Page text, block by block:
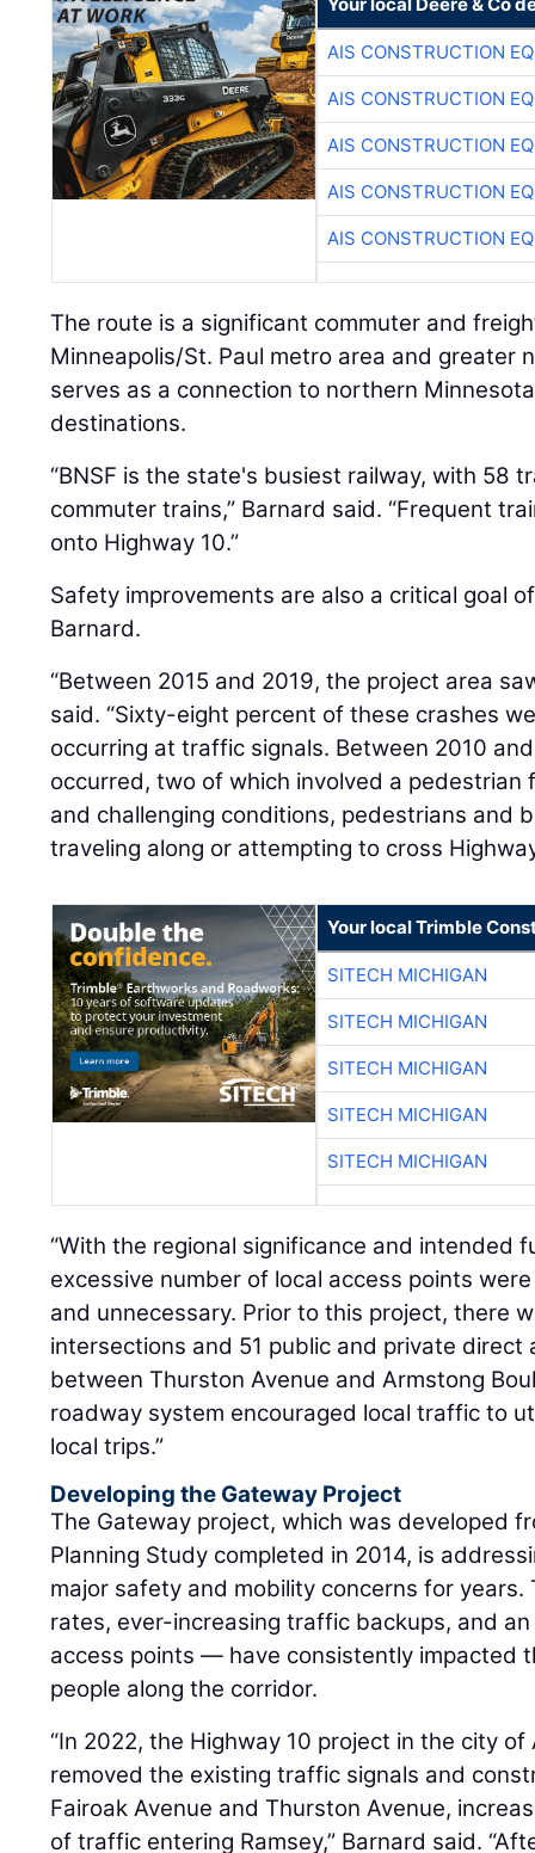
AIS CONSTRUCTION
AIS CONSTRUCTION
AIS CONSTRUCTION
AIS CONSTRUCTION
AIS CONSTRUCTION
The route is a significant commuter and
Minneapolis/St. Paul metro area and greater
serves as a connection to northern
destinations.
“BNSF is the state's busiest railway, with 58
commuter trains,” Barnard said. “Frequent
onto Highway 10.”
Safety improvements are also a critical goal
Barnard.
“Between 2015 and 2019, the project area
said. “Sixty-eight percent of these crashes
occurring at traffic signals. Between 2010
occurred, two of which involved a pedestrian
and challenging conditions, pedestrians and
traveling along or attempting to cross
Your local Trimble
SITECH MICHIGAN
SITECH MICHIGAN
SITECH MICHIGAN
SITECH MICHIGAN
SITECH MICHIGAN
“With the regional significance and intended
excessive number of local access points
and unnecessary. Prior to this project, there
intersections and 51 public and private direct
between Thurston Avenue and Armstong
roadway system encouraged local traffic to
local trips.”
Developing the Gateway Project
The Gateway project, which was developed
Planning Study completed in 2014, is
major safety and mobility concerns for
rates, ever-increasing traffic backups, and
access points — have consistently impacted
people along the corridor.
“In 2022, the Highway 10 project in the city
removed the existing traffic signals and
Fairoak Avenue and Thurston Avenue,
of traffic entering Ramsey,” Barnard said.